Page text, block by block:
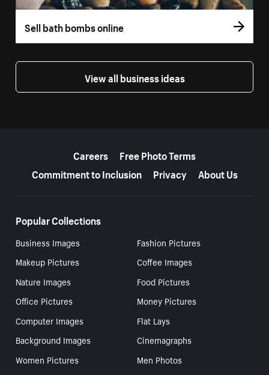
Sell bath bombs online
View all business ideas
Careers
Free Photo Terms
Commitment to Inclusion
Privacy About Us
Popular Collections
Business Images
Fashion Pictures
Makeup Pictures
Coffee Images
Nature Images
Food Pictures
Office Pictures
Money Pictures
Computer Images
Flat Lays
Background Images
Cinemagraphs
Women Pictures
Men Photos